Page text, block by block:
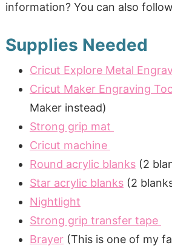
information? You can also
Supplies Needed
Cricut Explore Metal
Cricut Maker Engraving
Maker instead)
Strong grip mat
Cricut machine
Round acrylic blanks(2
Star acrylic blanks(2
Nightlight
Strong grip transfer tape
Brayer(This is one of my